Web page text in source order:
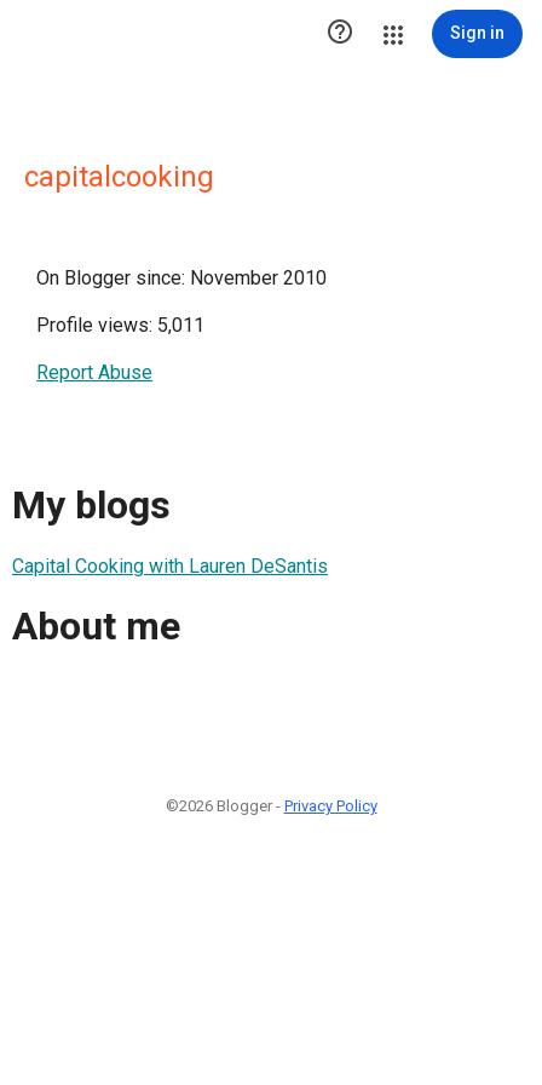
 Sign in
capitalcooking
On Blogger since: November 2010
Profile views: 5,011
Report Abuse
My blogs
Capital Cooking with Lauren DeSantis
About me
©2026 Blogger - Privacy Policy